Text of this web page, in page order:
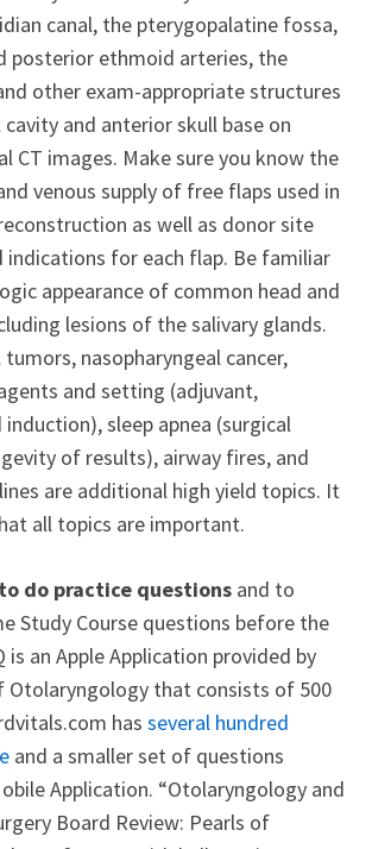
canal, the pterygopalatine fossa,
posterior ethmoid arteries, the
other exam-appropriate structures
and anterior skull base on
CT images. Make sure you know the
venous supply of free flaps used in
as well as donor site
indications for each flap. Be familiar
appearance of common head and
lesions of the salivary glands.
tumors, nasopharyngeal cancer,
and setting (adjuvant,
sleep apnea (surgical
of results), airway fires, and
are additional high yield topics. It
all topics are important.
do practice questions and to
Study Course questions before the
is an Apple Application provided by
Otolaryngology that consists of 500
has several hundred
and a smaller set of questions
Application. “Otolaryngology and
Board Review: Pearls of